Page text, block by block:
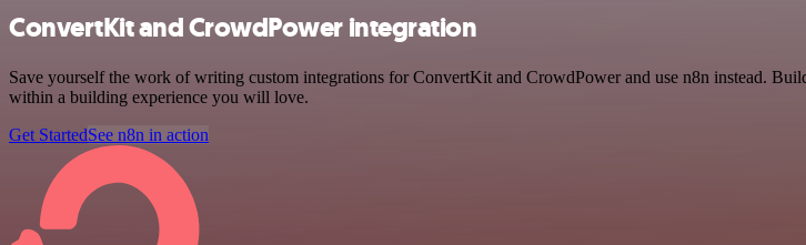
ConvertKit and CrowdPower integration
Save yourself the work of writing custom integrations for ConvertKit and CrowdPower and use n8n instead.
within a building experience you will love.
Get StartedSee n8n in action